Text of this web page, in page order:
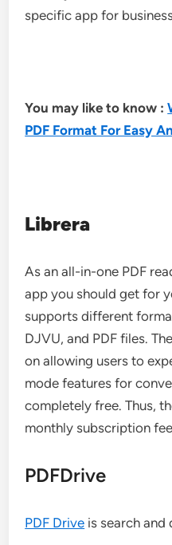
specific app for
You may like to know :
PDF Format For Easy
Librera
As an all-in-one PDF
app you should get for
supports different
DJVU, and PDF files.
on allowing users to
mode features for
completely free. Thus,
monthly subscription
PDFDrive
PDF Drive is search and